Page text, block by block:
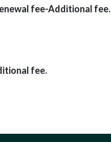
fee-Additional fee.
fee.